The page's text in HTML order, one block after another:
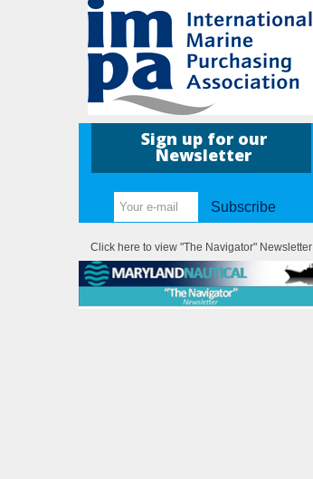
Sign up for our
Newsletter
Subscribe
Click here to view "The Navigator" Newsletter